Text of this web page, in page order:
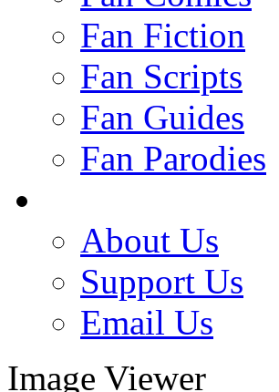
Fan Fiction
Fan Scripts
Fan Guides
Fan Parodies
About Us
Support Us
Email Us
Image Viewer